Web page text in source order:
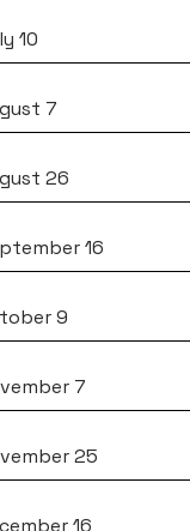
10
7
26
16
9
7
25
16